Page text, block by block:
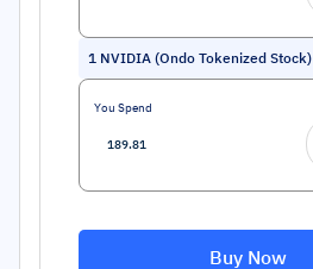
1 NVIDIA (Ondo Tokenized Stock)
You Spend
Buy Now